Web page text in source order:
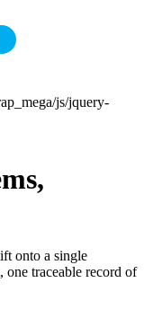
js/jquery-
onto a single
traceable record of